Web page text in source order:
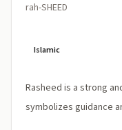
rah-SHEED
Islamic
Rasheed is a strong
symbolizes guidance